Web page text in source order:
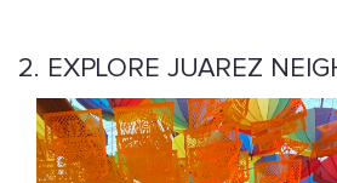
2. EXPLORE JUAREZ